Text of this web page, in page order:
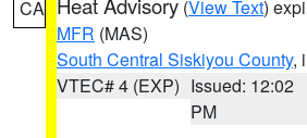
CA (View Text)
MFR (MAS)
South Central Siskiyou County,
VTEC# 4 (EXP) Issued: 12:02
PM